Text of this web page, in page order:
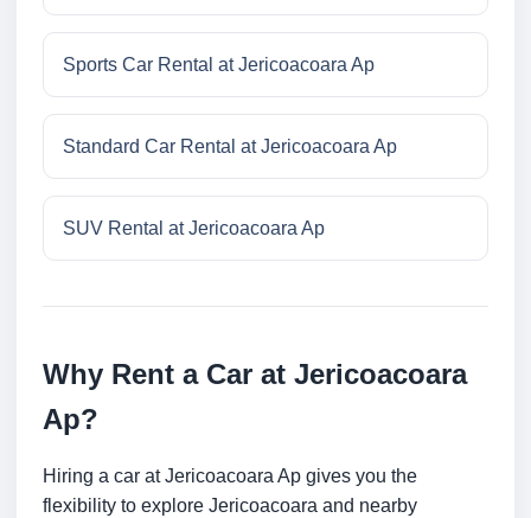
Sports Car Rental at Jericoacoara Ap
Standard Car Rental at Jericoacoara Ap
SUV Rental at Jericoacoara Ap
Why Rent a Car at Jericoacoara
Ap?
Hiring a car at Jericoacoara Ap gives you the
flexibility to explore Jericoacoara and nearby